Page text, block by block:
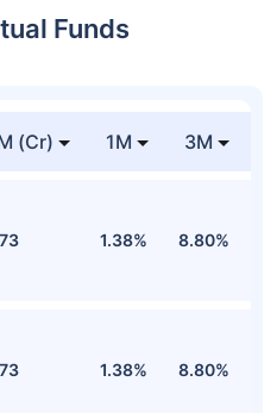
Funds
(Cr) 1M 3M
1.38% 8.80%
1.38% 8.80%